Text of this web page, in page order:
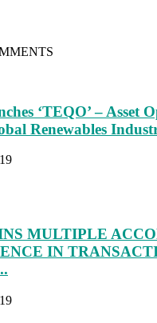
‘TEQO’ – Asset
Renewables
MULTIPLE
IN